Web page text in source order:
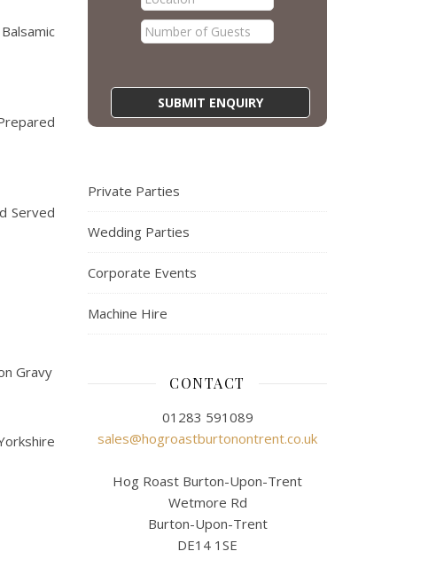
Served
Gravy
Private Parties
Wedding Parties
Corporate Events
Machine Hire
CONTACT
01283 591089
sales@hogroastburtonontrent.co.uk
Hog Roast Burton-Upon-Trent
Wetmore Rd
Burton-Upon-Trent
DE14 1SE